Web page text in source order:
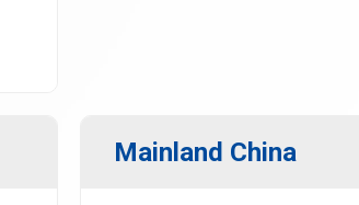
Mainland China